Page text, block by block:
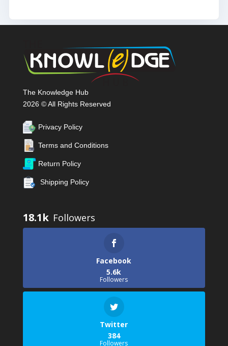
The Knowledge Hub
2026 © All Rights Reserved
Privacy Policy
Terms and Conditions
Return Policy
Shipping Policy
18.1k
Facebook
5.6k
Followers
Twitter
384
Followers